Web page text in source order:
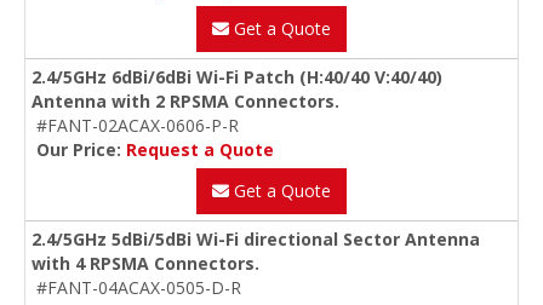
Get a Quote
2.4/5GHz 6dBi/6dBi Wi-Fi Patch (H:40/40 V:40/40)
Antenna with 2 RPSMA Connectors.
#FANT-02ACAX-0606-P-R
Our Price: Request a Quote
Get a Quote
2.4/5GHz 5dBi/5dBi Wi-Fi directional Sector Antenna
with 4 RPSMA Connectors.
#FANT-04ACAX-0505-D-R